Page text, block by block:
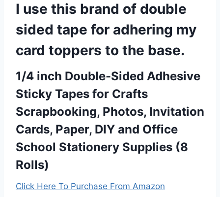
I use this brand of double
sided tape for adhering my
card toppers to the base.
1/4 inch Double-Sided Adhesive
Sticky Tapes for Crafts
Scrapbooking, Photos, Invitation
Cards, Paper, DIY and Office
School Stationery Supplies (8
Rolls)
Click Here To Purchase From Amazon